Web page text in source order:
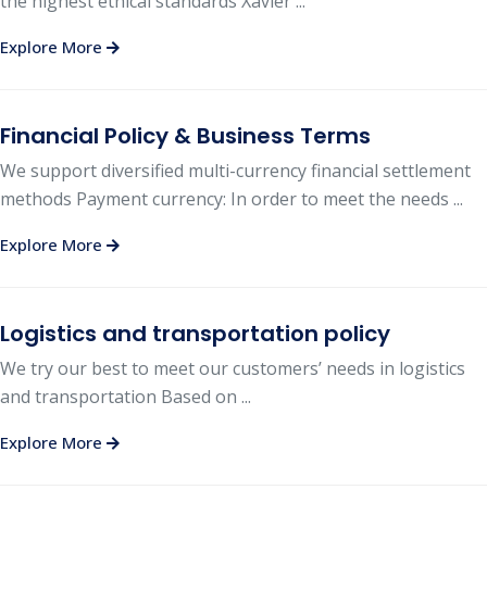
Explore More
Financial Policy & Business Terms
We support diversified multi-currency financial settlement
methods Payment currency: In order to meet the needs ...
Explore More
Logistics and transportation policy
We try our best to meet our customers’ needs in logistics
and transportation Based on ...
Explore More